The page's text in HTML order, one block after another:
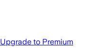
Upgrade to Premium